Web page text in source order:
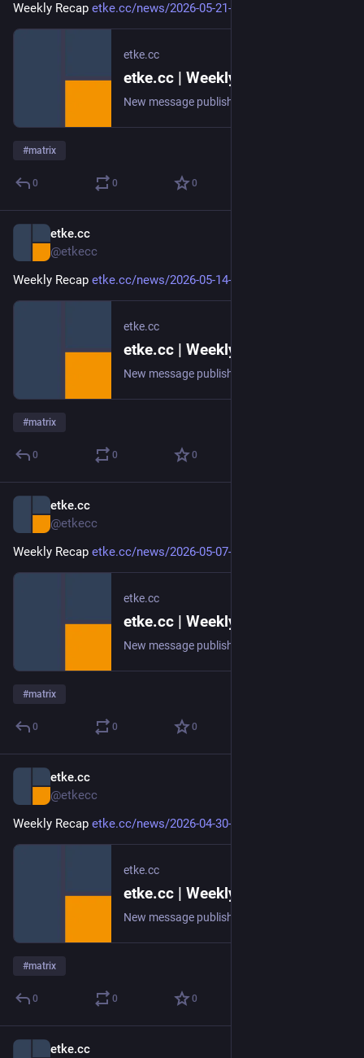
Weekly Recap etke.cc/news/2026-05-21-weekly
etke.cc
etke.cc | Weekly Recap
#matrix
0 0 0
etke.cc
@etkecc
Weekly Recap etke.cc/news/2026-05-14-weekly
etke.cc
etke.cc | Weekly Recap
#matrix
0 0 0
etke.cc
@etkecc
Weekly Recap etke.cc/news/2026-05-07-weekly
etke.cc
etke.cc | Weekly Recap
#matrix
0 0 0
etke.cc
@etkecc
Weekly Recap etke.cc/news/2026-04-30-weekly
etke.cc
etke.cc | Weekly Recap
#matrix
0 0 0
etke.cc